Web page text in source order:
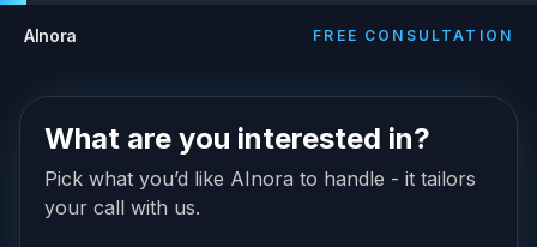
AInora FREE CONSULTATION
What are you interested in?
Pick what you’d like AInora to handle - it tailors
your call with us.